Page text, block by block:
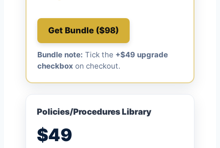
Get Bundle ($98)
Bundle note: Tick the +$49 upgrade
checkbox on checkout.
Policies/Procedures Library
$49